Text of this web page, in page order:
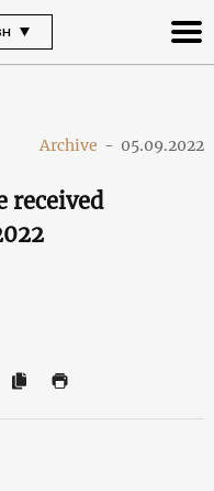
Archive - 05.09.2022
received